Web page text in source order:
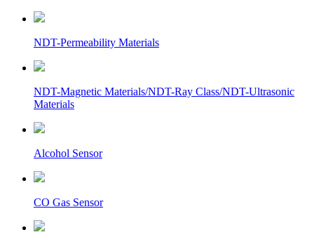
NDT-Permeability Materials
NDT-Magnetic Materials/NDT-Ray Class/NDT-Ultrasonic
Materials
Alcohol Sensor
CO Gas Sensor